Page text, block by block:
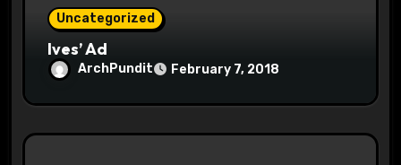
Uncategorized
Ives’ Ad
ArchPundit February 7, 2018